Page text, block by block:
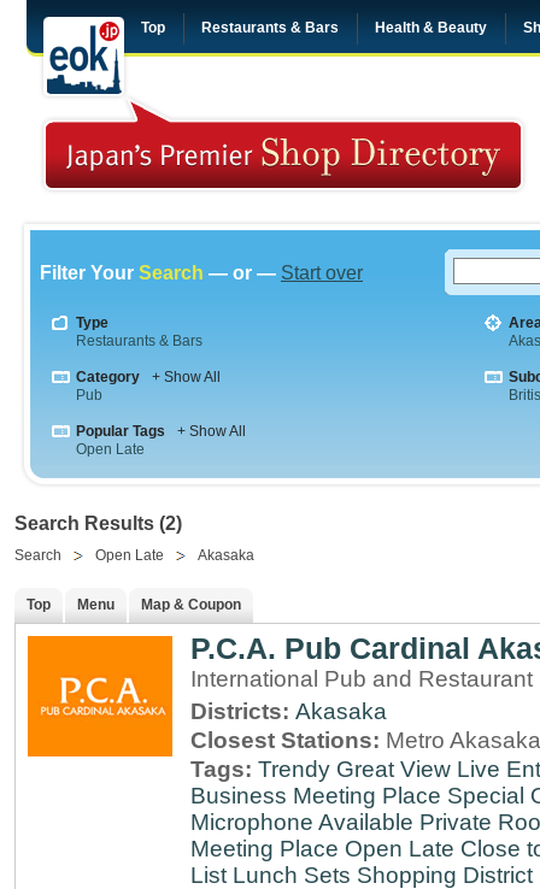
Top Restaurants & Bars Health & Beauty
Filter Your Search — or — Start over
Type
Restaurants & Bars
Category
+ Show All
Pub
Popular Tags
+ Show All
Open Late
Search Results (2)
Search Open Late Akasaka
Top Menu Map & Coupon
P.C.A. Pub Cardinal
International Pub and
Districts: Akasaka
Closest Stations: Metro
Tags: Trendy Great View Live
Business Meeting Place Special
Microphone Available Private
Meeting Place Open Late Close
List Lunch Sets Shopping District